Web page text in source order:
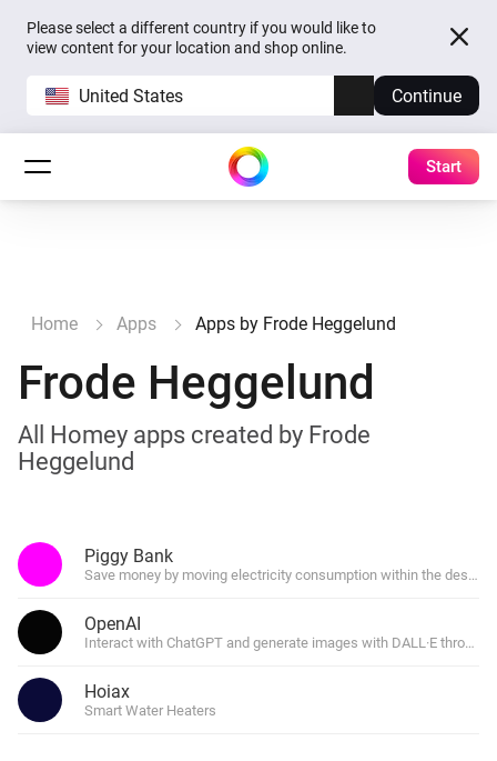
Please select a different country if you would like to
view content for your location and shop online.
United States Continue
Start
Home Apps Apps by Frode Heggelund
Frode Heggelund
All Homey apps created by Frode
Heggelund
Piggy Bank
Save money by moving electricity consumption within the
OpenAI
Interact with ChatGPT and generate images with DALL·E through
Hoiax
Smart Water Heaters